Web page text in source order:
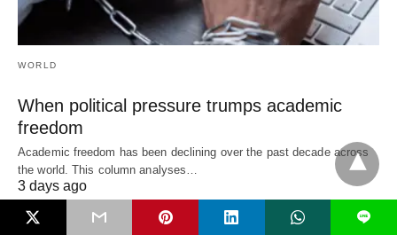
WORLD
When political pressure trumps academic
freedom
Academic freedom has been declining over the past decade across
the world. This column analyses…
3 days ago
L